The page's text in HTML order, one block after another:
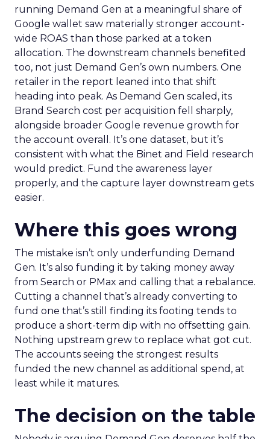
running Demand Gen at a meaningful share of
Google wallet saw materially stronger account-
wide ROAS than those parked at a token
allocation. The downstream channels benefited
too, not just Demand Gen’s own numbers. One
retailer in the report leaned into that shift
heading into peak. As Demand Gen scaled, its
Brand Search cost per acquisition fell sharply,
alongside broader Google revenue growth for
the account overall. It’s one dataset, but it’s
consistent with what the Binet and Field research
would predict. Fund the awareness layer
properly, and the capture layer downstream gets
easier.
Where this goes wrong
The mistake isn’t only underfunding Demand
Gen. It’s also funding it by taking money away
from Search or PMax and calling that a rebalance.
Cutting a channel that’s already converting to
fund one that’s still finding its footing tends to
produce a short-term dip with no offsetting gain.
Nothing upstream grew to replace what got cut.
The accounts seeing the strongest results
funded the new channel as additional spend, at
least while it matures.
The decision on the table